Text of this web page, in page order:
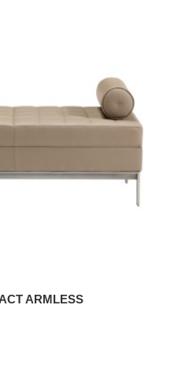
ARMLESS